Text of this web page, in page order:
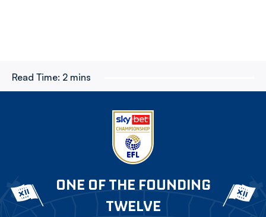
Read Time: 2 mins
ONE OF THE FOUNDING
TWELVE